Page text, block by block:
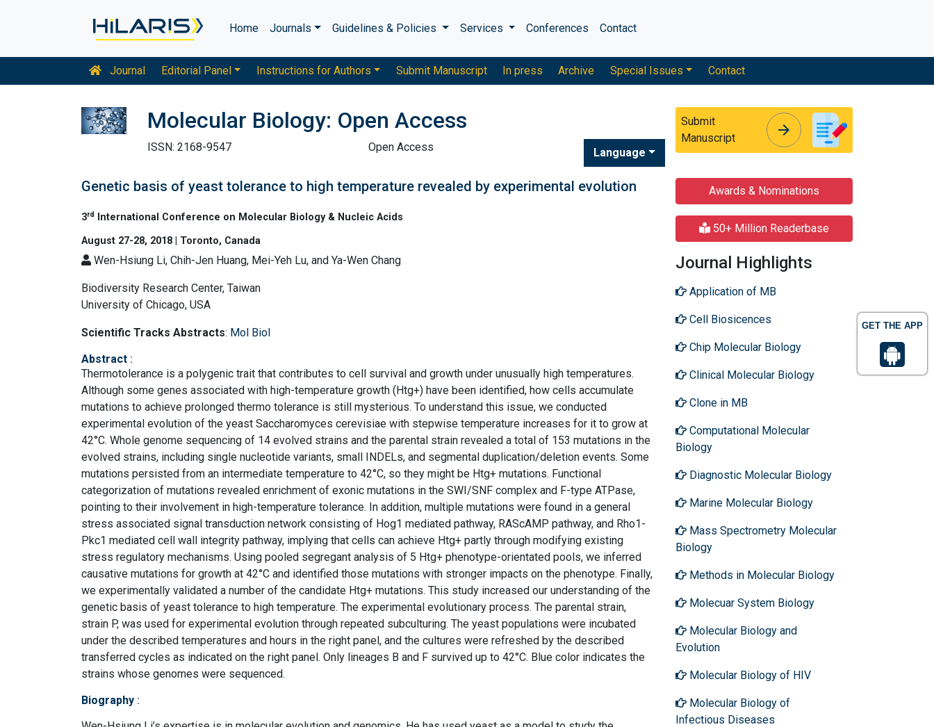
GET THE APP
Home Journals Guidelines & Policies Services Conferences Contact
Journal Editorial Panel Instructions for Authors Submit Manuscript In press Archive Special Issues Contact
Molecular Biology: Open Access
ISSN: 2168-9547 Open Access Language
Submit
Manuscript
arrow_forward
Genetic basis of yeast tolerance to high temperature revealed by experimental evolution
3rd
International Conference on Molecular Biology & Nucleic Acids
August 27-28, 2018 | Toronto, Canada
Wen-Hsiung Li, Chih-Jen Huang, Mei-Yeh Lu, and Ya-Wen Chang
Biodiversity Research Center, Taiwan
University of Chicago, USA
Scientific Tracks Abstracts: Mol Biol
Abstract :
Thermotolerance is a polygenic trait that contributes to cell survival and growth under unusually high temperatures.
Although some genes associated with high-temperature growth (Htg+) have been identified, how cells accumulate
mutations to achieve prolonged thermo tolerance is still mysterious. To understand this issue, we conducted
experimental evolution of the yeast Saccharomyces cerevisiae with stepwise temperature increases for it to grow at
42°C. Whole genome sequencing of 14 evolved strains and the parental strain revealed a total of 153 mutations in the
evolved strains, including single nucleotide variants, small INDELs, and segmental duplication/deletion events. Some
mutations persisted from an intermediate temperature to 42°C, so they might be Htg+ mutations. Functional
categorization of mutations revealed enrichment of exonic mutations in the SWI/SNF complex and F-type ATPase,
pointing to their involvement in high-temperature tolerance. In addition, multiple mutations were found in a general
stress associated signal transduction network consisting of Hog1 mediated pathway, RAScAMP pathway, and Rho1-
Pkc1 mediated cell wall integrity pathway, implying that cells can achieve Htg+ partly through modifying existing
stress regulatory mechanisms. Using pooled segregant analysis of 5 Htg+ phenotype-orientated pools, we inferred
causative mutations for growth at 42°C and identified those mutations with stronger impacts on the phenotype. Finally,
we experimentally validated a number of the candidate Htg+ mutations. This study increased our understanding of the
genetic basis of yeast tolerance to high temperature. The experimental evolutionary process. The parental strain,
strain P, was used for experimental evolution through repeated subculturing. The yeast populations were incubated
under the described temperatures and hours in the right panel, and the cultures were refreshed by the described
transferred cycles as indicated on the right panel. Only lineages B and F survived up to 42°C. Blue color indicates the
strains whose genomes were sequenced.
Biography :
Awards & Nominations
50+ Million Readerbase
Journal Highlights
Application of MB
Cell Biosicences
Chip Molecular Biology
Clinical Molecular Biology
Clone in MB
Computational Molecular
Biology
Diagnostic Molecular Biology
Marine Molecular Biology
Mass Spectrometry Molecular
Biology
Methods in Molecular Biology
Molecuar System Biology
Molecular Biology and
Evolution
Molecular Biology of HIV
Molecular Biology of
Infectious Diseases